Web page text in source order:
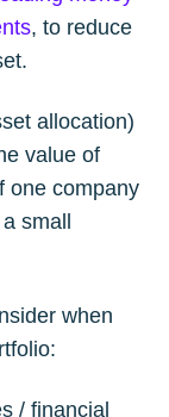
, to reduce
allocation)
value of
one company
small
when
/ financial